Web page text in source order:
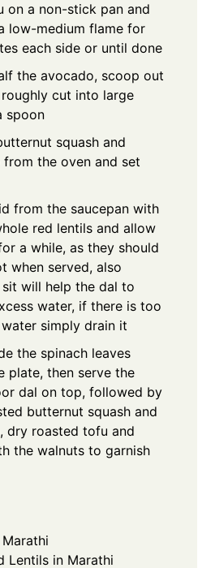
on a non-stick pan and
low-medium flame for
each side or until done
the avocado, scoop out
cut into large
spoon
squash and
the oven and set
from the saucepan with
red lentils and allow
a while, as they should
when served, also
will help the dal to
water, if there is too
simply drain it
the spinach leaves
plate, then serve the
dal on top, followed by
butternut squash and
dry roasted tofu and
the walnuts to garnish
Lentils in Marathi